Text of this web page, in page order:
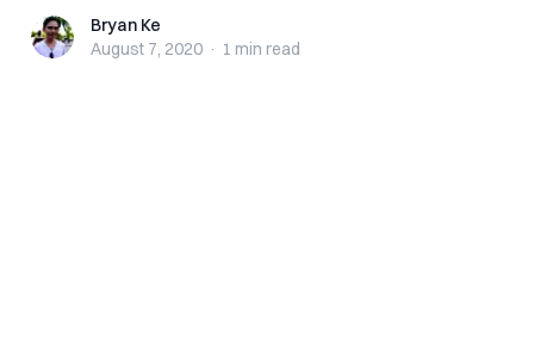
Bryan KeBryan Ke
August 7, 2020 · 1 min read